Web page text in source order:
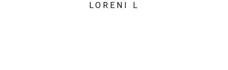
LORENI L